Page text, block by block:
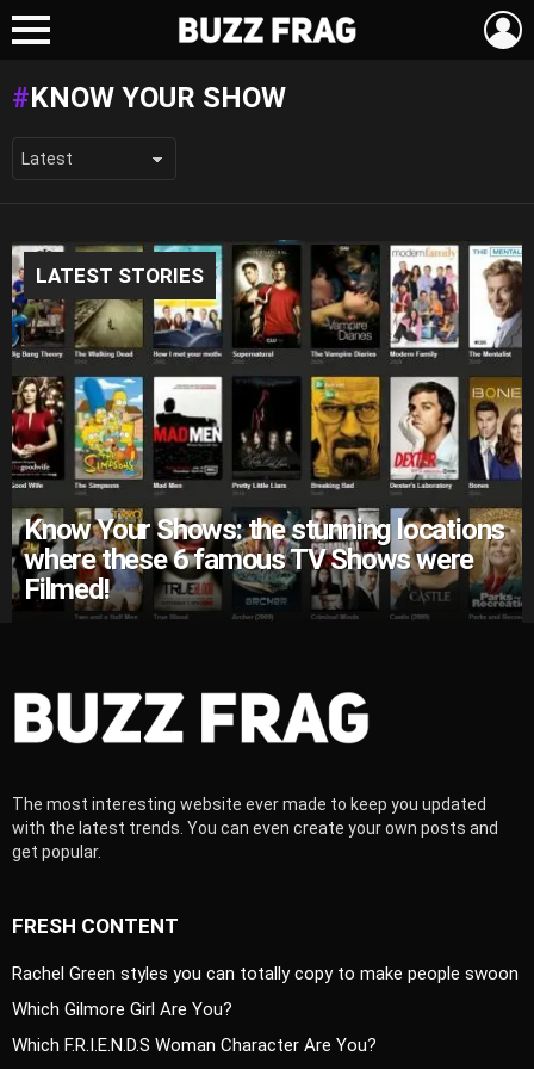
KNOW YOUR SHOW
LATEST STORIES
Know Your Shows: the stunning locations
where these 6 famous TV Shows were
Filmed!
The most interesting website ever made to keep you updated
with the latest trends. You can even create your own posts and
get popular.
FRESH CONTENT
Rachel Green styles you can totally copy to make people swoon
Which Gilmore Girl Are You?
Which F.R.I.E.N.D.S Woman Character Are You?